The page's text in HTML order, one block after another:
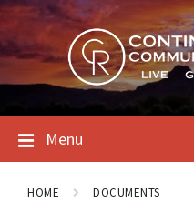
Skip
to
content
Skip
to
main
navigation
Skip
to
footer
Menu
HOME DOCUMENTS